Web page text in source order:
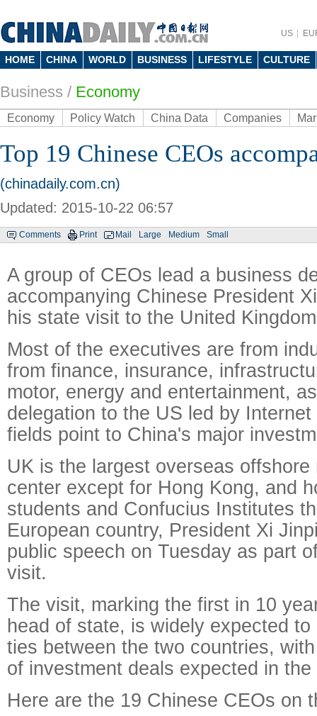
US
HOME CHINA WORLD BUSINESS LIFESTYLE CULTURE
Business / Economy
Economy Policy Watch China Data Companies
Top 19 Chinese CEOs
(chinadaily.com.cn)
Updated: 2015-10-22 06:57
Comments Print Mail Large Medium Small
A group of CEOs lead a business
accompanying Chinese President
his state visit to the United
Most of the executives are from
from finance, insurance,
motor, energy and entertainment,
delegation to the US led by
fields point to China's major
UK is the largest overseas offshore
center except for Hong Kong, and
students and Confucius Institutes
European country, President Xi
public speech on Tuesday as part
visit.
The visit, marking the first in 10
head of state, is widely expected
ties between the two countries,
of investment deals expected in
Here are the 19 Chinese CEOs on